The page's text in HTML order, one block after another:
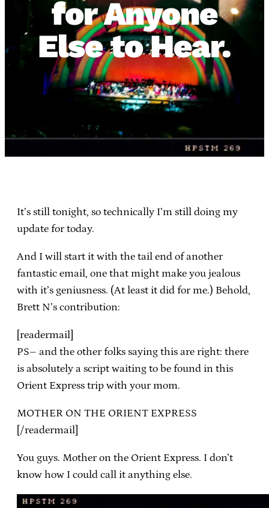
for Anyone
Else to Hear.
It’s still tonight, so technically I’m still doing my
update for today.
And I will start it with the tail end of another
fantastic email, one that might make you jealous
with it’s geniusness. (At least it did for me.) Behold,
Brett N’s contribution:
[readermail]
PS– and the other folks saying this are right: there
is absolutely a script waiting to be found in this
Orient Express trip with your mom.
MOTHER ON THE ORIENT EXPRESS
[/readermail]
You guys. Mother on the Orient Express. I don’t
know how I could call it anything else.